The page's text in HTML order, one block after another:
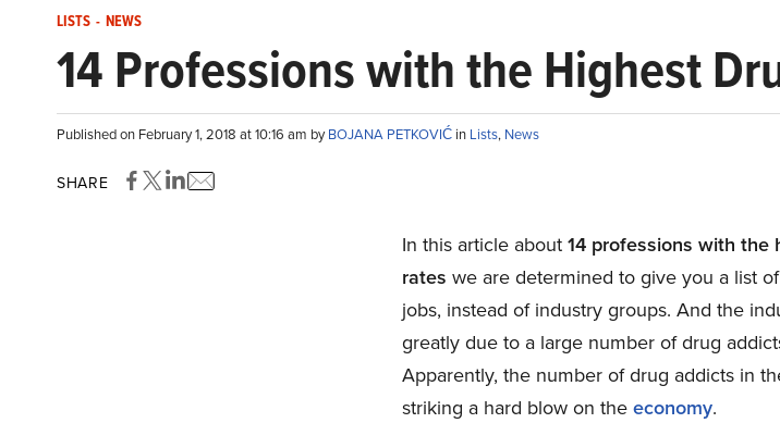
LISTS - NEWS
14 Professions with the Highest
Published on February 1, 2018 at 10:16 am byBOJANA PETKOVIĆ in Lists, News
SHARE
In this article about14 professions with the
rates we are determined to give you a list
jobs, instead of industry groups. And the
greatly due to a large number of drug
Apparently, the number of drug addicts in
striking a hard blow on theeconomy.